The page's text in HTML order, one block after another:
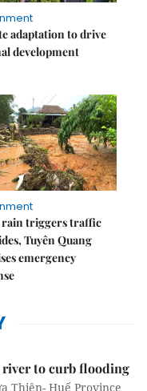
adaptation to drive
development
rain triggers traffic
Tuyên Quang
emergency
river to curb flooding
Thiên- Huế Province